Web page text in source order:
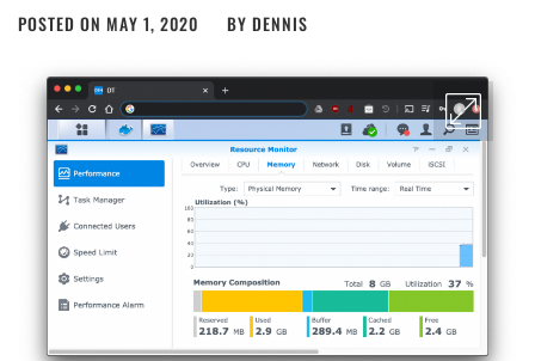
POSTED ON MAY 1, 2020 BY DENNIS